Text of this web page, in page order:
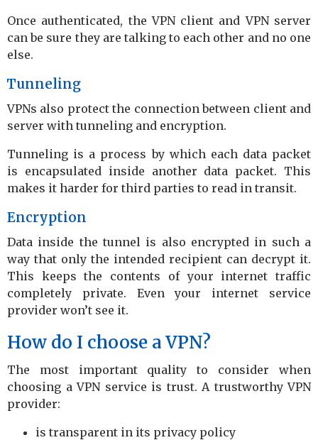
Once authenticated, the VPN client and VPN server
can be sure they are talking to each other and no one
else.
Tunneling
VPNs also protect the connection between client and
server with tunneling and encryption.
Tunneling is a process by which each data packet
is encapsulated inside another data packet. This
makes it harder for third parties to read in transit.
Encryption
Data inside the tunnel is also encrypted in such a
way that only the intended recipient can decrypt it.
This keeps the contents of your internet traffic
completely private. Even your internet service
provider won’t see it.
How do I choose a VPN?
The most important quality to consider when
choosing a VPN service is trust. A trustworthy VPN
provider:
is transparent in its privacy policy